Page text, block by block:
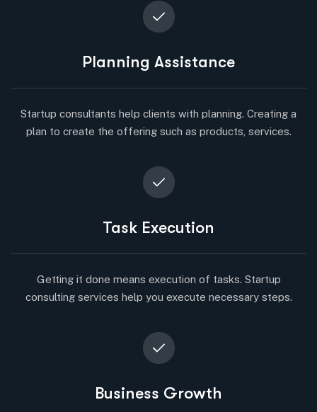
Planning Assistance
Startup consultants help clients with planning. Creating a
plan to create the offering such as products, services.
Task Execution
Getting it done means execution of tasks. Startup
consulting services help you execute necessary steps.
Business Growth